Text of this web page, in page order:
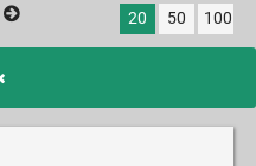
20 50 100